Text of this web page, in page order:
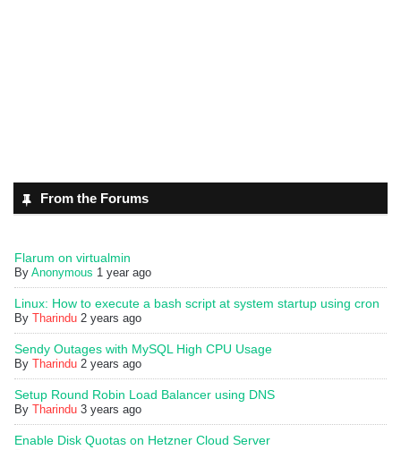
From the Forums
Flarum on virtualmin
By Anonymous 1 year ago
Linux: How to execute a bash script at system startup using cron
By Tharindu 2 years ago
Sendy Outages with MySQL High CPU Usage
By Tharindu 2 years ago
Setup Round Robin Load Balancer using DNS
By Tharindu 3 years ago
Enable Disk Quotas on Hetzner Cloud Server